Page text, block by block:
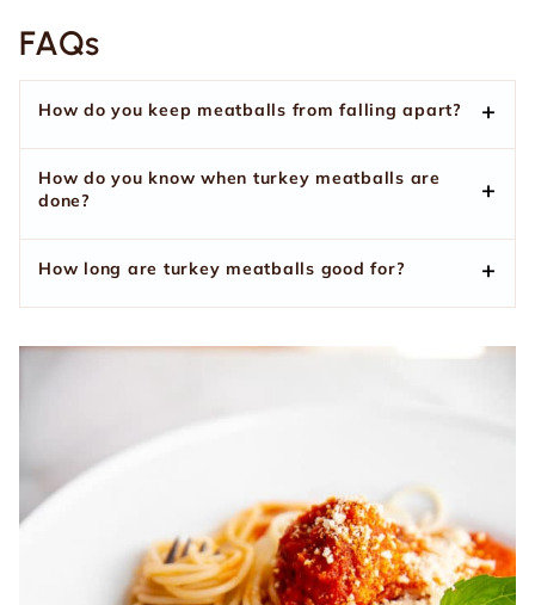
FAQs
How do you keep meatballs from falling apart?
How do you know when turkey meatballs are
done?
How long are turkey meatballs good for?